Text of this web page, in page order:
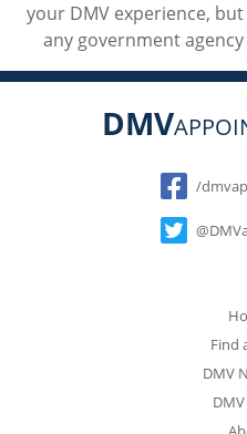
your DMV experience,
any government
DMV
Social
/
Find
DMV